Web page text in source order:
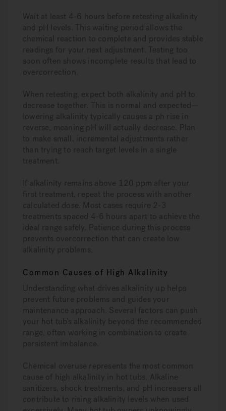
Wait at least 4-6 hours before retesting alkalinity
and pH levels. This waiting period allows the
chemical reaction to complete and provides stable
readings for your next adjustment. Testing too
soon often shows incomplete results that lead to
overcorrection.
When retesting, expect both alkalinity and pH to
decrease together. This is normal and expected—
lowering alkalinity typically causes a ph rise in
reverse, meaning pH will actually decrease. Plan
to make small, incremental adjustments rather
than trying to reach target levels in a single
treatment.
If alkalinity remains above 120 ppm after your
first treatment, repeat the process with another
calculated dose. Most cases require 2-3
treatments spaced 4-6 hours apart to achieve the
ideal range safely. Patience during this process
prevents overcorrection that can create low
alkalinity problems.
Common Causes of High Alkalinity
Understanding what drives alkalinity up helps
prevent future problems and guides your
maintenance approach. Several factors can push
your hot tub’s alkalinity beyond the recommended
range, often working in combination to create
persistent imbalance.
Chemical overuse represents the most common
cause of high alkalinity in hot tubs. Alkaline
sanitizers, shock treatments, and pH increasers all
contribute to rising alkalinity levels when used